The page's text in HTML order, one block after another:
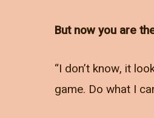
But now you are
“I don’t know, it
game. Do what I